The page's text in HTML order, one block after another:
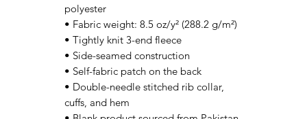
polyester
• Fabric weight: 8.5 oz/y² (288.2 g/m²)
• Tightly knit 3-end fleece
• Side-seamed construction
• Self-fabric patch on the back
• Double-needle stitched rib collar,
cuffs, and hem